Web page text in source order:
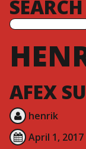
AFEX
henrik
April 1, 2017